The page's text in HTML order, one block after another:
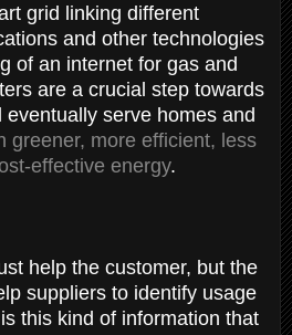
grid linking different
and other technologies
of an internet for gas and
are a crucial step towards
serve homes and
greener, more efficient, less
effective energy.
help the customer, but the
suppliers to identify usage
this kind of information that